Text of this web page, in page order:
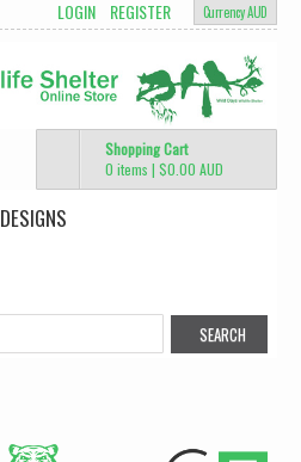
Currency AUD
LOGIN REGISTER
Shopping Cart
0 items | $0.00 AUD
DESIGNS